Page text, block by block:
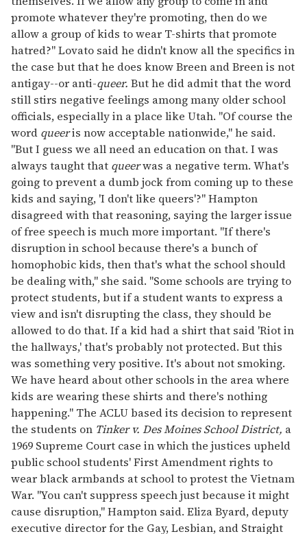
promote whatever they're promoting, then do we
allow a group of kids to wear T-shirts that promote
hatred?" Lovato said he didn't know all the specifics in
the case but that he does know Breen and Breen is not
antigay--or anti-queer. But he did admit that the word
still stirs negative feelings among many older school
officials, especially in a place like Utah. "Of course the
word queeris now acceptable nationwide," he said.
"But I guess we all need an education on that. I was
always taught that queerwas a negative term. What's
going to prevent a dumb jock from coming up to these
kids and saying, 'I don't like queers'?" Hampton
disagreed with that reasoning, saying the larger issue
of free speech is much more important. "If there's
disruption in school because there's a bunch of
homophobic kids, then that's what the school should
be dealing with," she said. "Some schools are trying to
protect students, but if a student wants to express a
view and isn't disrupting the class, they should be
allowed to do that. If a kid had a shirt that said 'Riot in
the hallways,' that's probably not protected. But this
was something very positive. It's about not smoking.
We have heard about other schools in the area where
kids are wearing these shirts and there's nothing
happening." The ACLU based its decision to represent
the students on Tinker v. Des Moines School District, a
1969 Supreme Court case in which the justices upheld
public school students' First Amendment rights to
wear black armbands at school to protest the Vietnam
War. "You can't suppress speech just because it might
cause disruption," Hampton said. Eliza Byard, deputy
executive director for the Gay, Lesbian, and Straight